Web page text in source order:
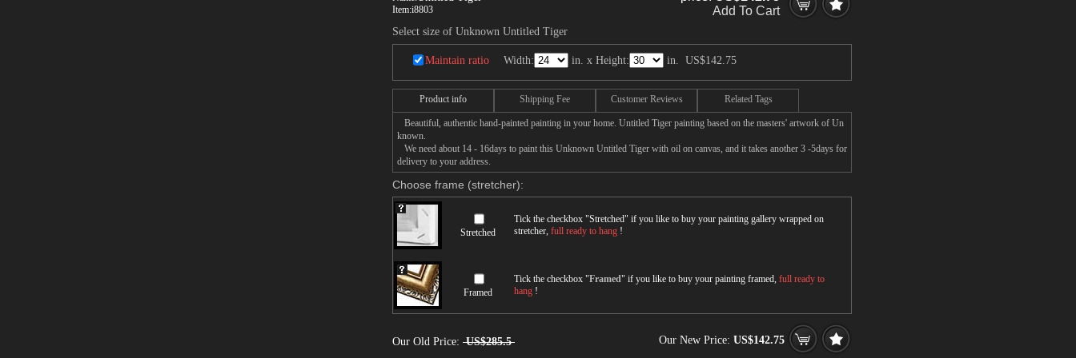
Item:i8803
Add To Cart
Select size of Unknown Untitled Tiger
Maintain ratio Width: in. x Height: in. US$142.75
Product info Shipping Fee Customer Reviews Related Tags
Beautiful, authentic hand-painted painting in your home. Untitled Tiger painting based on the masters' artwork of Un
known.
We need about 14 - 16days to paint this Unknown Untitled Tiger with oil on canvas, and it takes another 3 -5days for
delivery to your address.
Choose frame (stretcher):
Stretched
Tick the checkbox "Stretched" if you like to buy your painting gallery wrapped on
stretcher, full ready to hang !
Framed
Tick the checkbox "Framed" if you like to buy your painting framed, full ready to
hang !
Our Old Price: US$285.5 Our New Price: US$142.75